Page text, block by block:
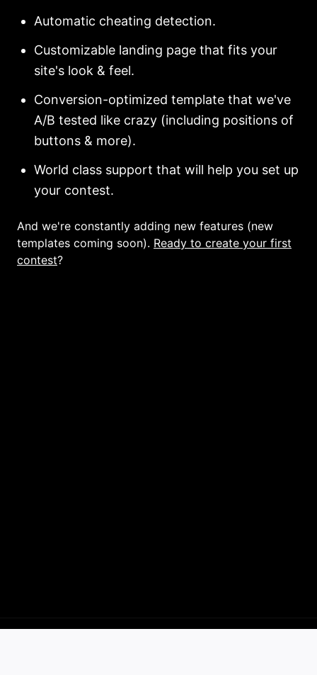
Automatic cheating detection.
Customizable landing page that fits your
site's look & feel.
Conversion-optimized template that we've
A/B tested like crazy (including positions of
buttons & more).
World class support that will help you set up
your contest.
And we're constantly adding new features (new
templates coming soon). Ready to create your first
contest?